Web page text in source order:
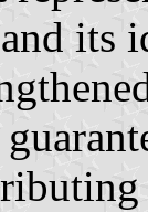
its